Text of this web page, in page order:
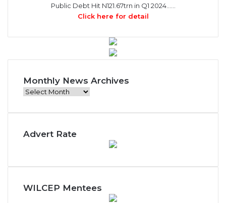
Public Debt Hit N121.67trn in Q1 2024……
Click here for detail
Monthly News Archives
M
n
h
N
w
Advert Rate
WILCEP Mentees